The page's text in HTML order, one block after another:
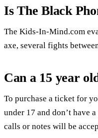
Is The Black
The Kids-In-Mind.com
axe, several fights
Can a 15 year
To purchase a ticket for
under 17 and don’t have
calls or notes will be